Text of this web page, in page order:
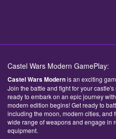
Castel Wars Modern GamePlay:
Castel Wars Modernis an exciting
Join the battle and fight for your
ready to embark on an epic journey
modern edition begins! Get ready to
including the moon, modern cities, and
wide range of weapons and engage in
equipment.